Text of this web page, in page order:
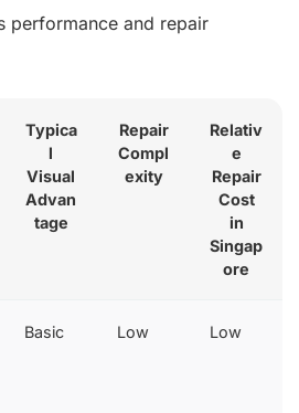
performance and repair
Typica
l
Visual
Advan
tage
Repair
Compl
exity
Relativ
e
Repair
Cost
in
Singap
ore
Basic Low Low